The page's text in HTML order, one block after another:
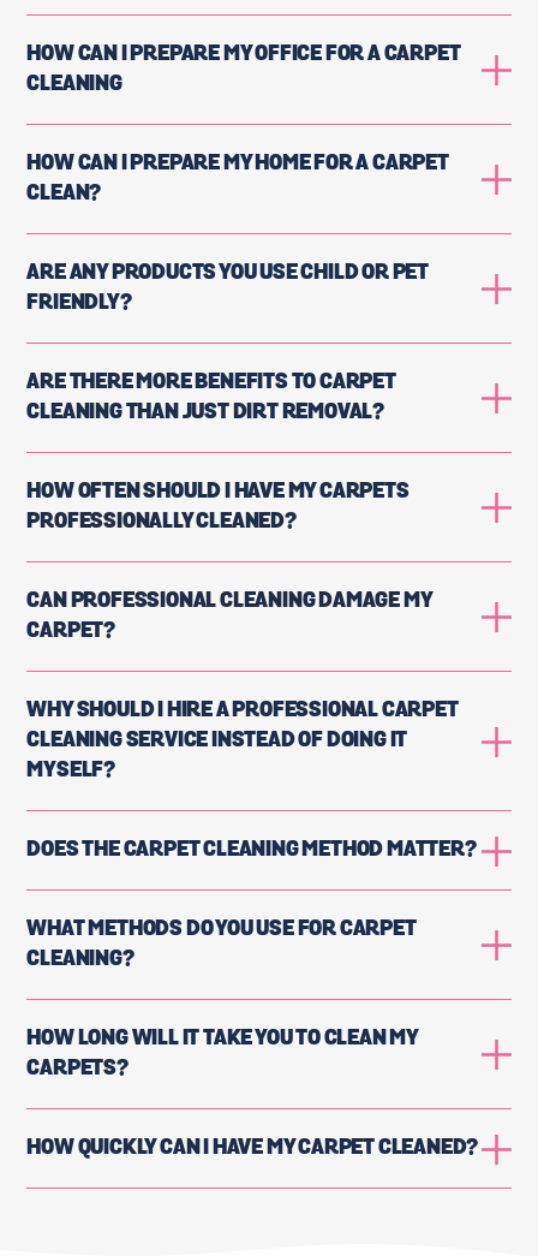
HOW CAN I PREPARE MY OFFICE FOR A CARPET
CLEANING
HOW CAN I PREPARE MY HOME FOR A CARPET
CLEAN?
ARE ANY PRODUCTS YOU USE CHILD OR PET
FRIENDLY?
ARE THERE MORE BENEFITS TO CARPET
CLEANING THAN JUST DIRT REMOVAL?
HOW OFTEN SHOULD I HAVE MY CARPETS
PROFESSIONALLY CLEANED?
CAN PROFESSIONAL CLEANING DAMAGE MY
CARPET?
WHY SHOULD I HIRE A PROFESSIONAL CARPET
CLEANING SERVICE INSTEAD OF DOING IT
MYSELF?
DOES THE CARPET CLEANING METHOD MATTER?
WHAT METHODS DO YOU USE FOR CARPET
CLEANING?
HOW LONG WILL IT TAKE YOU TO CLEAN MY
CARPETS?
HOW QUICKLY CAN I HAVE MY CARPET CLEANED?